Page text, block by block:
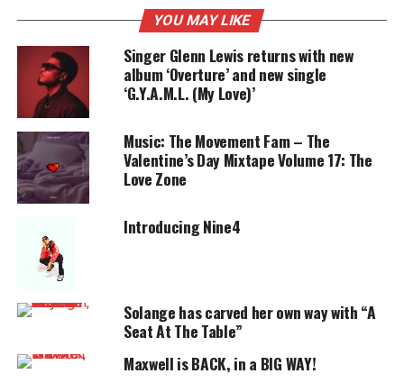
MAGAZINE
Support independent storytelling that
amplifies voices too often ignored. Your
donation keeps our stories alive and
accessible.
DONATE TODAY
Every contribution helps fund reporting, editing, and
platforms for underrepresented communities.
Hal Linton is reminiscent of an “old
soul” of music.
His path his leading him to alegendary success. Hal
has the soul crooning technique down and has
mastered it with a flair all his own.
YOU MAY LIKE
Singer Glenn Lewis returns with new
album ‘Overture’ and new single
‘G.Y.A.M.L. (My Love)’
Music: The Movement Fam – The
Valentine’s Day Mixtape Volume 17: The
Love Zone
Introducing Nine4
Solange has carved her own way with “A
Seat At The Table”
Maxwell is BACK, in a BIG WAY!